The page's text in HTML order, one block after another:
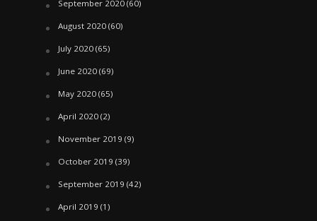
September 2020(60)
August 2020(60)
July 2020(65)
June 2020(69)
May 2020(65)
April 2020(2)
November 2019 (9)
October 2019 (39)
September 2019 (42)
April 2019 (1)